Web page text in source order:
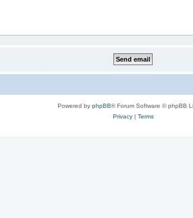
Powered by phpBB® Forum Software © phpBB
Privacy| Terms